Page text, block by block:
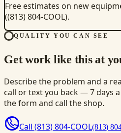
Free estimates on new
((813) 804-COOL).
QUALITY YOU CAN SEE
Get work like this at
Describe the problem and a
call or text you back — 7 days
the form and call the shop.
Call (813) 804-COOL(813)